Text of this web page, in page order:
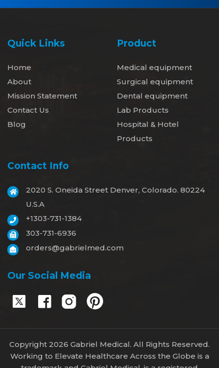
Quick Links
Home
About
Mission Statement
Contact Us
Blog
Product
Medical equipment
Surgical equipment
Dental equipment
Lab Products
Hospital & Hotel
Products
Contact Info
2020 S. Oneida Street Denver, Colorado. 80224
U.S.A
+1303-731-1384
303-731-6936
orders@gabrielmed.com
Our Social Media
Copyright 2026 Gabriel Medical. All Rights Reserved.
Working to Elevate Healthcare Across the Globe is a